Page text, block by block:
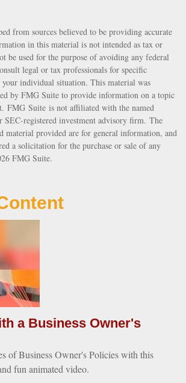
from sources believed to be providing accurate
in this material is not intended as tax or
be used for the purpose of avoiding any federal
legal or tax professionals for specific
individual situation. This material was
by FMG Suite to provide information on a topic
FMG Suite is not affiliated with the named
SEC-registered investment advisory firm. The
material provided are for general information, and
a solicitation for the purchase or sale of any
FMG Suite.
a Business Owner's
of Business Owner's Policies with this
fun animated video.